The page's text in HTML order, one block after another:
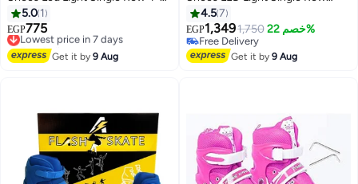
Wheels Size 31-34
5.0 1
EGP775
Lowest price in 7 days
Free Delivery
Lowest price in 7 days
Get it by9 Aug
Wheels, Pink/White - Size
Meduim 35-38
4.57
EGP1,3491,750 خصم 22%
Free Delivery
Free Delivery
Get it by9 Aug